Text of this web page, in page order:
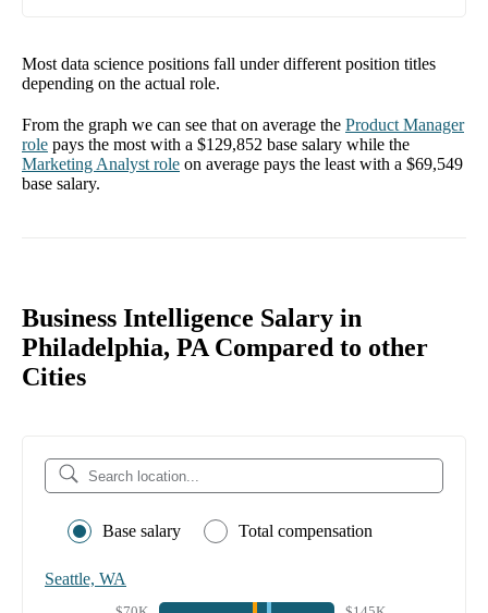
Most data science positions fall under different position titles
depending on the actual role.
From the graph we can see that on average the Product Manager
role pays the most with a $129,852 base salary while the
Marketing Analyst role on average pays the least with a $69,549
base salary.
Business Intelligence Salary in
Philadelphia, PA Compared to other
Cities
Base salary Total compensation
Seattle, WA